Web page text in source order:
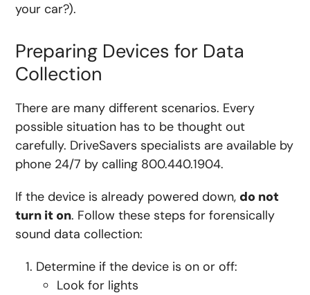
your car?).
Preparing Devices for Data
Collection
There are many different scenarios. Every
possible situation has to be thought out
carefully. DriveSavers specialists are available by
phone 24/7 by calling 800.440.1904.
If the device is already powered down, do not
turn it on. Follow these steps for forensically
sound data collection:
Determine if the device is on or off:
Look for lights